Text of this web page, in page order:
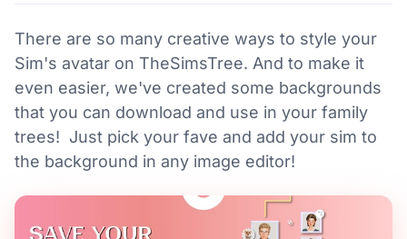
There are so many creative ways to style your
Sim's avatar on TheSimsTree. And to make it
even easier, we've created some backgrounds
that you can download and use in your family
trees! Just pick your fave and add your sim to
the background in any image editor!